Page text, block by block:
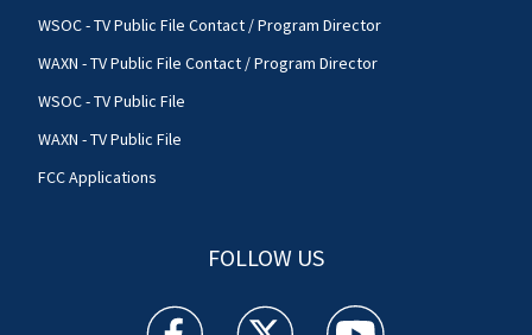
WSOC - TV Public File Contact / Program Director
WAXN - TV Public File Contact / Program Director
WSOC - TV Public File
WAXN - TV Public File
FCC Applications
FOLLOW US
WSOC TV facebook feed(Opens a new window)
WSOC TV twitter feed(Opens a new
WSOC TV youtube